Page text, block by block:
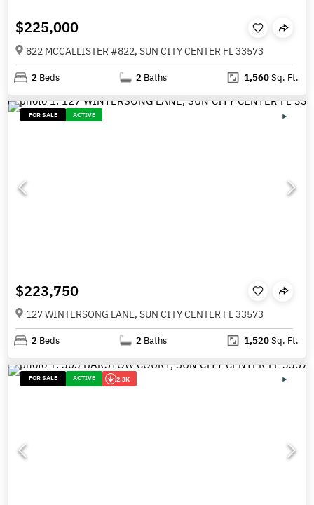
$225,000
822 MCCALLISTER #822, SUN CITY CENTER FL 33573
2 Beds 2 Baths 1,560Sq. Ft.
FOR SALE ACTIVE
$223,750
127 WINTERSONG LANE, SUN CITY CENTER FL 33573
2 Beds 2 Baths 1,520Sq. Ft.
FOR SALE ACTIVE 2.3K